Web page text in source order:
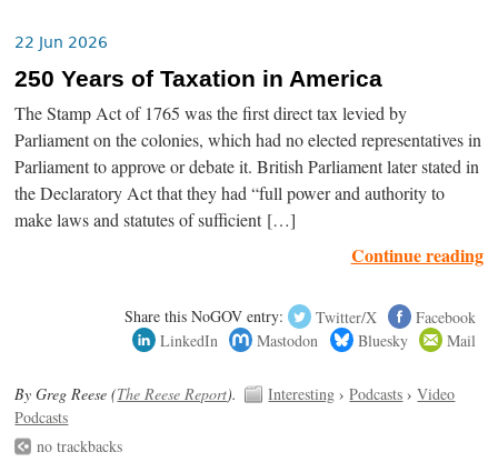
22 Jun 2026
250 Years of Taxation in America
The Stamp Act of 1765 was the first direct tax levied by
Parliament on the colonies, which had no elected representatives in
Parliament to approve or debate it. British Parliament later stated in
the Declaratory Act that they had “full power and authority to
make laws and statutes of sufficient […]
Continue reading
Share this NoGOV entry: Twitter/X
Facebook
LinkedIn
Mastodon Bluesky Mail
By Greg Reese (The Reese Report). Interesting ›Podcasts ›Video
Podcasts
no trackbacks